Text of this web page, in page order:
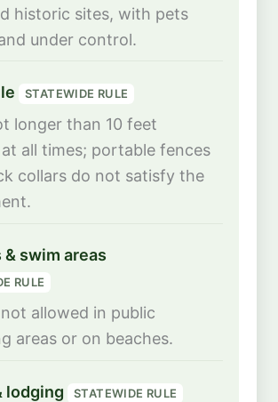
historic sites, with pets
under control.
STATEWIDE RULE
longer than 10 feet
all times; portable fences
collars do not satisfy the
& swim areas
RULE
allowed in public
areas or on beaches.
lodging STATEWIDE RULE